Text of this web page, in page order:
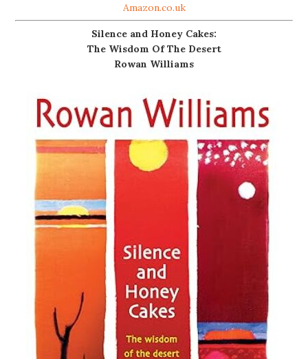
Amazon.co.uk
Silence and Honey Cakes:
The Wisdom Of The Desert
Rowan Williams